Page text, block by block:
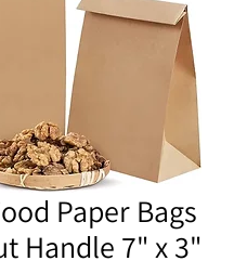
Paper Bags
Handle 7" x 3"